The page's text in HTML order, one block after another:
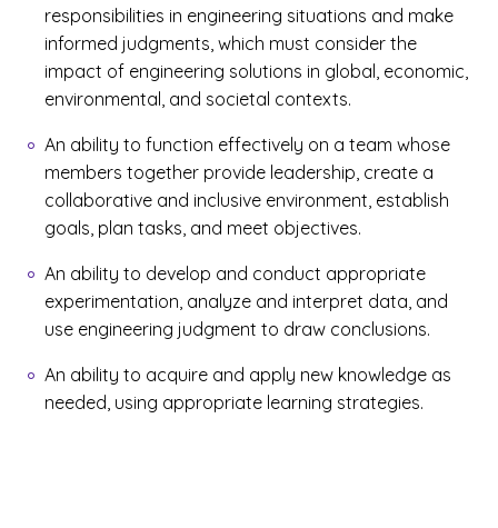
responsibilities in engineering situations and make
informed judgments, which must consider the
impact of engineering solutions in global, economic,
environmental, and societal contexts.
An ability to function effectively on a team whose
members together provide leadership, create a
collaborative and inclusive environment, establish
goals, plan tasks, and meet objectives.
An ability to develop and conduct appropriate
experimentation, analyze and interpret data, and
use engineering judgment to draw conclusions.
An ability to acquire and apply new knowledge as
needed, using appropriate learning strategies.